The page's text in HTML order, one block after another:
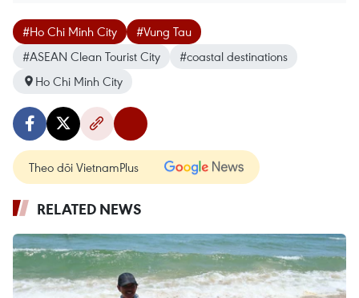
#Ho Chi Minh City
#Vung Tau
#ASEAN Clean Tourist City
#coastal destinations
Ho Chi Minh City
Theo dõi VietnamPlus
RELATED NEWS